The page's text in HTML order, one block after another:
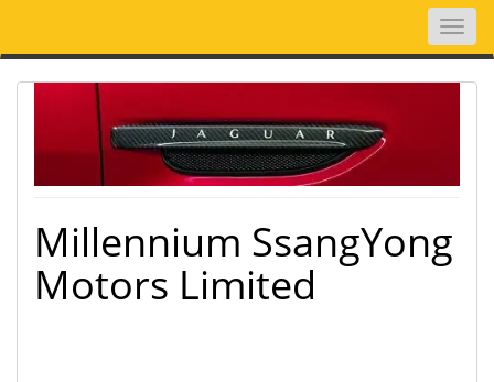
Toggle
Millennium SsangYong
Motors Limited